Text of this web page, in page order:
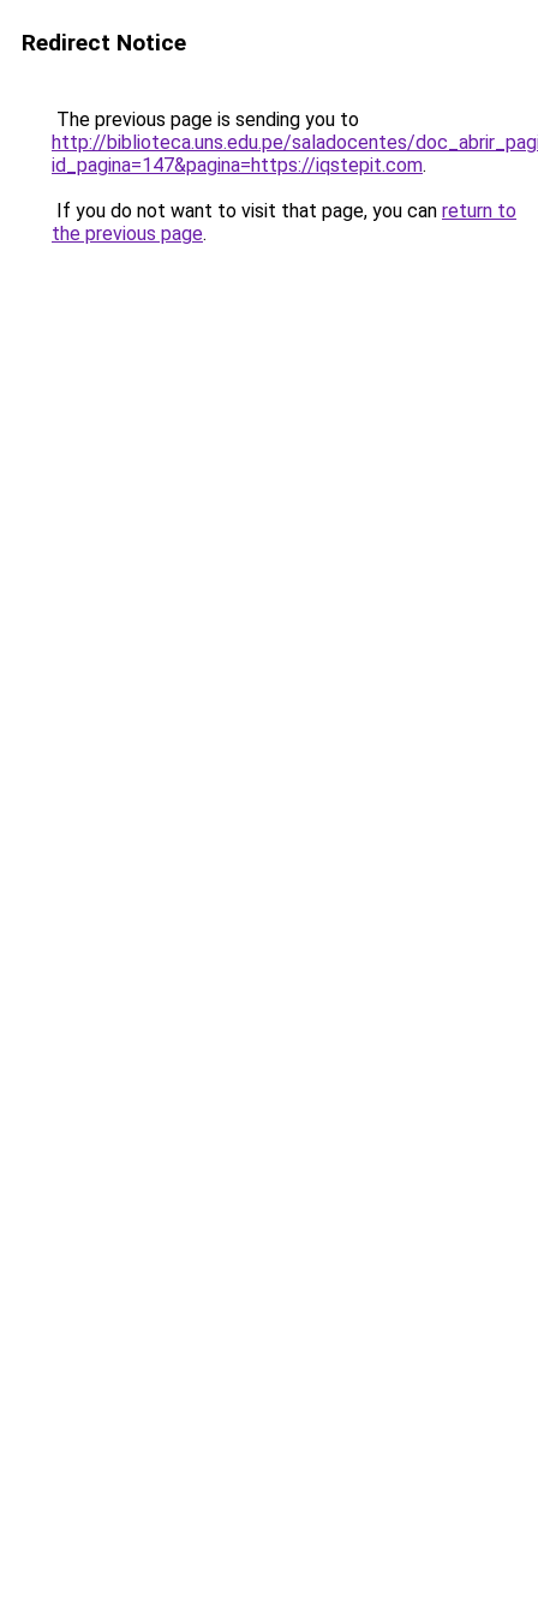
Redirect Notice
The previous page is sending you to
http://biblioteca.uns.edu.pe/saladocentes/
id_pagina=147&pagina=https://iqstepit.com.
If you do not want to visit that page, you can return to
the previous page.